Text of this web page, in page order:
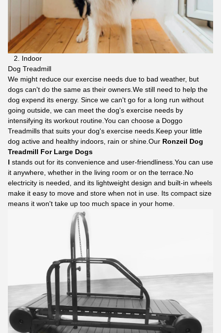
2. Indoor
Dog Treadmill
We might reduce our exercise needs due to bad weather, but
dogs can't do the same as their owners.We still need to help the
dog expend its energy. Since we can't go for a long run without
going outside, we can meet the dog's exercise needs by
intensifying its workout routine.You can choose a Doggo
Treadmills that suits your dog's exercise needs.Keep your little
dog active and healthy indoors, rain or shine.Our Ronzeil Dog
Treadmill For Large Dogs
l stands out for its convenience and user-friendliness.You can use
it anywhere, whether in the living room or on the terrace.No
electricity is needed, and its lightweight design and built-in wheels
make it easy to move and store when not in use. Its compact size
means it won't take up too much space in your home.